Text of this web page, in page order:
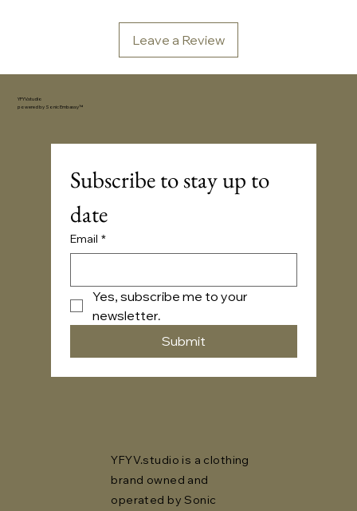
Leave a Review
YFYV.studio
powered by Sonic Embassy™
Subscribe to stay up to
date
Email *
Yes, subscribe me to your
newsletter.
Submit
YFYV.studio is a clothing
brand owned and
operated by Sonic